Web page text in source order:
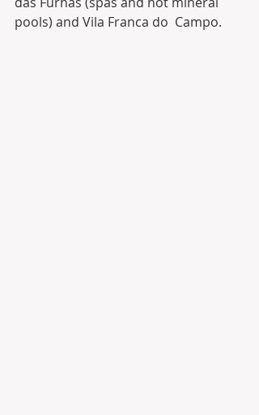
pools) and Vila Franca do  Campo.